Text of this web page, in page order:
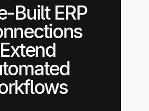
Built ERP